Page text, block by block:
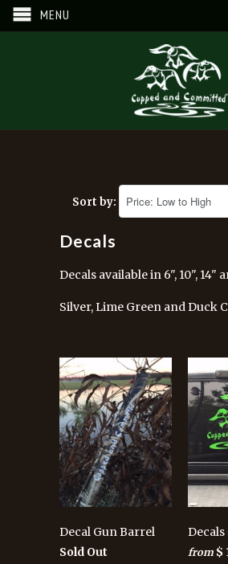
MENU
Sort by:
Decals
Decals available in 6", 10", 14"
Silver, Lime Green and Duck
Decal Gun Barrel
Sold Out
Decals
from $